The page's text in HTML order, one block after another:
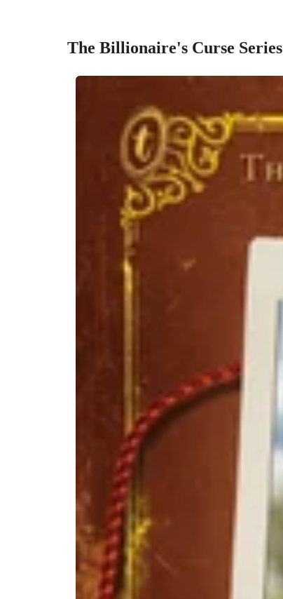
The Billionaire's Curse Series